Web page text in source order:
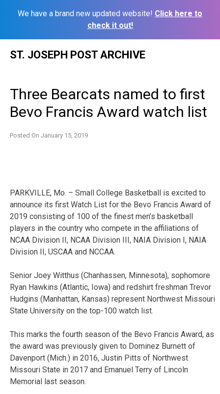
We have a brand new updated website! Click here to
check it out!
ST. JOSEPH POST ARCHIVE
Three Bearcats named to first
Bevo Francis Award watch list
Posted On January 15, 2019
PARKVILLE, Mo. – Small College Basketball is excited to
announce its first Watch List for the Bevo Francis Award of
2019 consisting of 100 of the finest men’s basketball
players in the country who compete in the affiliations of
NCAA Division II, NCAA Division III, NAIA Division I, NAIA
Division II, USCAA and NCCAA.
Senior Joey Witthus (Chanhassen, Minnesota), sophomore
Ryan Hawkins (Atlantic, Iowa) and redshirt freshman Trevor
Hudgins (Manhattan, Kansas) represent Northwest Missouri
State University on the top-100 watch list.
This marks the fourth season of the Bevo Francis Award, as
the award was previously given to Dominez Burnett of
Davenport (Mich.) in 2016, Justin Pitts of Northwest
Missouri State in 2017 and Emanuel Terry of Lincoln
Memorial last season.